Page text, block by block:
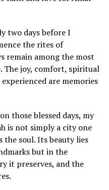
two days before I
the rites of
remain among the most
The joy, comfort, spiritual
are memories
those blessed days, my
is not simply a city one
soul. Its beauty lies
but in the
it preserves, and the